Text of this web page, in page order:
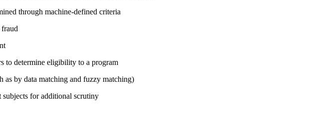
through machine-defined criteria
to determine eligibility to a program
as by data matching and fuzzy matching)
for additional scrutiny